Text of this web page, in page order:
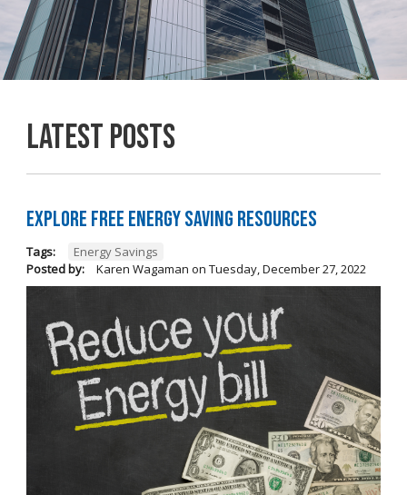
Latest Posts
Explore Free Energy Saving Resources
Tags:
Energy Savings
Posted by:
Karen Wagaman on Tuesday, December 27, 2022